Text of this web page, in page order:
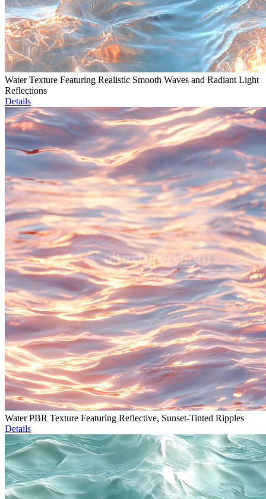
Water Texture Featuring Realistic Smooth Waves and Radiant Light
Reflections
Details
Water PBR Texture Featuring Reflective, Sunset-Tinted Ripples
Details